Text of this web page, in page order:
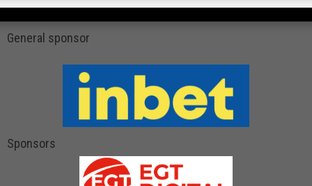
General sponsor
Sponsors